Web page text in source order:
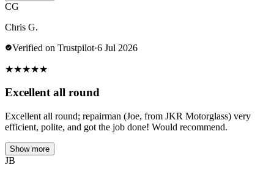
CG
Chris G.
Verified on Trustpilot·6 Jul 2026
★★★★★
Excellent all round
Excellent all round; repairman (Joe, from JKR Motorglass) very
efficient, polite, and got the job done! Would recommend.
Show more
JB